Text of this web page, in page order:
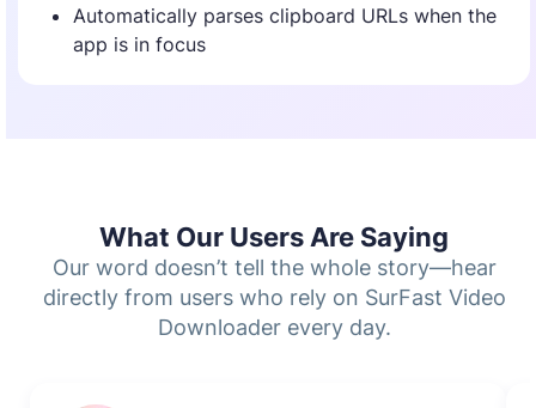
Automatically parses clipboard URLs when the
app is in focus
What Our Users Are Saying
Our word doesn’t tell the whole story—hear
directly from users who rely on SurFast Video
Downloader every day.